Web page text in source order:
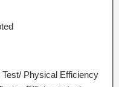
Physical Efficiency